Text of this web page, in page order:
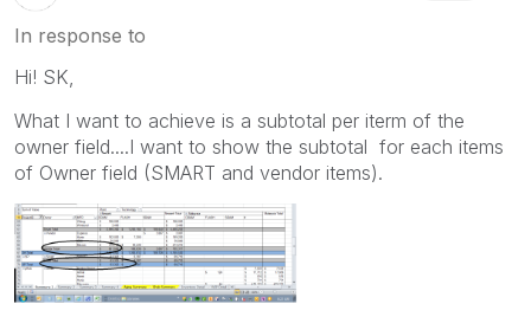
In response to
Hi! SK,
What I want to achieve is a subtotal per iterm of the
owner field....I want to show the subtotal for each items
of Owner field (SMART and vendor items).